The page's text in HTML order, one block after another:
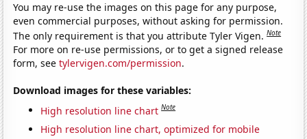
You may re-use the images on this page for any purpose,
even commercial purposes, without asking for permission.
The only requirement is that you attribute Tyler Vigen.Note
For more on re-use permissions, or to get a signed release
form, seetylervigen.com/permission.
Download images for these variables:
High resolution line chart Note
High resolution line chart, optimized for mobile